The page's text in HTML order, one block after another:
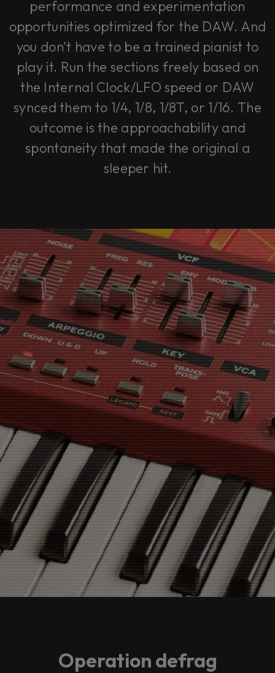
performance and experimentation
opportunities optimized for the DAW. And
you don't have to be a trained pianist to
play it. Run the sections freely based on
the Internal Clock/LFO speed or DAW
synced them to 1/4, 1/8, 1/8T, or 1/16. The
outcome is the approachability and
spontaneity that made the original a
sleeper hit.
Operation defrag